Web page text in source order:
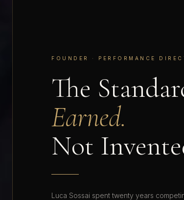
FOUNDER · PERFORMANCE
The
Earned.
Not
Luca Sossai spent twenty years